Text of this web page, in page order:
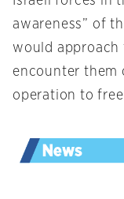
awareness” of
would
encounter them
operation to